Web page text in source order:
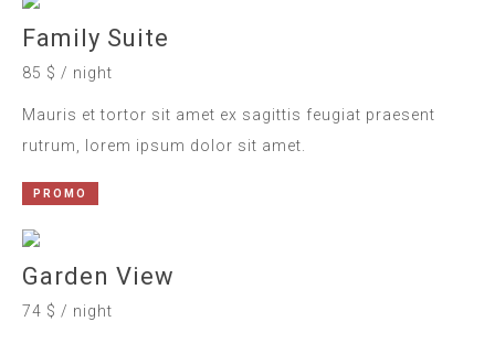
Family Suite
85 $ / night
Mauris et tortor sit amet ex sagittis feugiat praesent
rutrum, lorem ipsum dolor sit amet.
PROMO
Garden View
74 $ / night